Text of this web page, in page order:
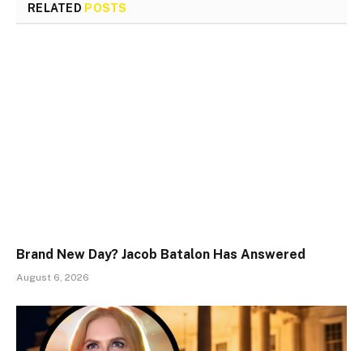
RELATED POSTS
Brand New Day? Jacob Batalon Has Answered
August 6, 2026